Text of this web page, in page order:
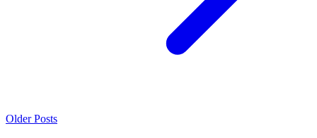
Older Posts